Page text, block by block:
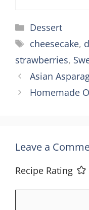
Categories
Dessert
Tags
cheesecake,
strawberries,
Asian
Homemade
Leave a
Recipe Rating